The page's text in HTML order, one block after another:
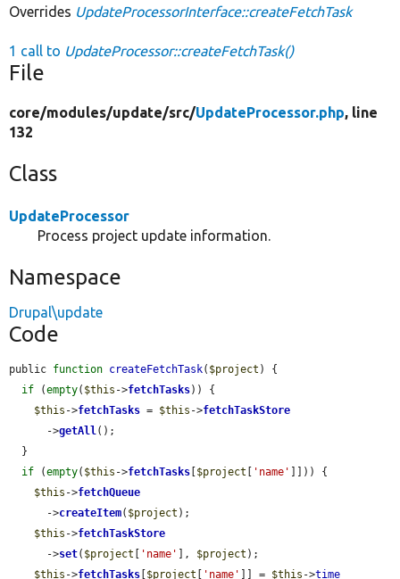
Overrides UpdateProcessorInterface::createFetchTask
1 call to UpdateProcessor::createFetchTask()
File
core/modules/update/src/UpdateProcessor.php, line
132
Class
UpdateProcessor
Process project update information.
Namespace
Drupal\update
Code
public function createFetchTask( $project ) {
if (empty( $this ->fetchTasks)) {
$this ->fetchTasks = $this ->fetchTaskStore
      ->
getAll();
if (empty( $this ->fetchTasks $project 'name'
]])) {
$this ->fetchQueue
      ->
createItem( $project );
$this ->fetchTaskStore
      ->
set( $project 'name' ], $project );
$this ->fetchTasks $project 'name' ]] = $this ->time